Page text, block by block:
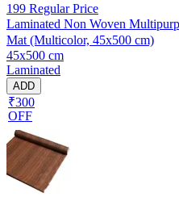
199 Regular Price
Laminated Non Woven
Mat (Multicolor, 45x500 cm)
45x500 cm
Laminated
ADD
₹300
OFF